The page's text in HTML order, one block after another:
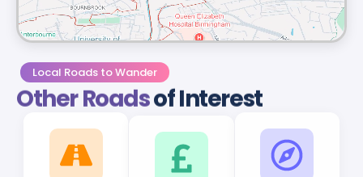
Local Roads to Wander
Other Roadsof Interest